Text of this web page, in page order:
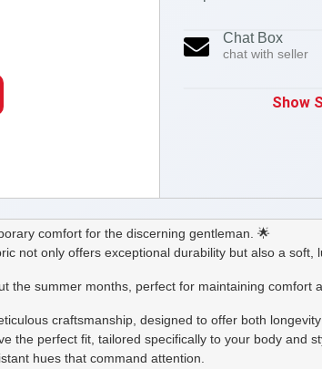
Chat Box
chat with seller
Show
comfort for the discerning gentleman. 🌟
not only offers exceptional durability but also a soft,
summer months, perfect for maintaining comfort
craftsmanship, designed to offer both longevity
the perfect fit, tailored specifically to your body and
hues that command attention.